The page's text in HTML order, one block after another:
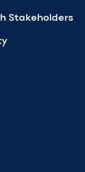
Stakeholders